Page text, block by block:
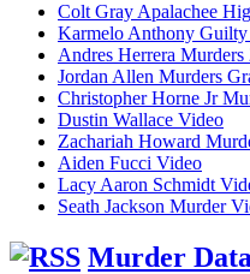
Colt Gray Apalachee
Karmelo Anthony
Andres Herrera
Jordan Allen Murders
Christopher Horne Jr
Dustin Wallace Video
Zachariah Howard
Aiden Fucci Video
Lacy Aaron Schmidt
Seath Jackson Murder
Murder